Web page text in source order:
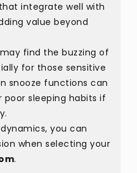
integrate well with
value beyond
find the buzzing of
for those sensitive
snooze functions can
sleeping habits if
you can
when selecting your
.